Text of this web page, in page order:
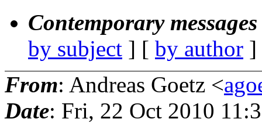
Contemporary
by subject ] [ by author
From: Andreas Goetz <
Date: Fri, 22 Oct 2010